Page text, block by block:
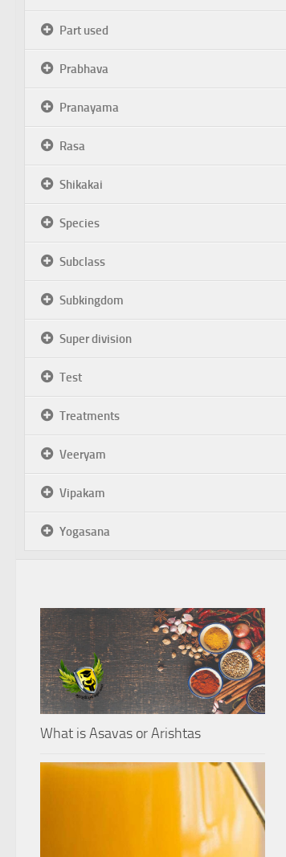
Part used
Prabhava
Pranayama
Rasa
Shikakai
Species
Subclass
Subkingdom
Super division
Test
Treatments
Veeryam
Vipakam
Yogasana
What is Asavas or Arishtas